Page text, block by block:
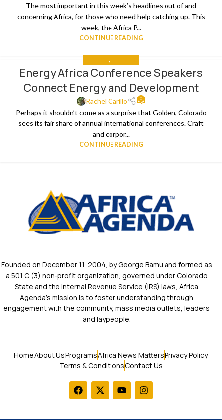
The most important in this week’s headlines out of and
concerning Africa, for those who need help catching up. This
week, the Africa P...
CONTINUE READING
Energy Africa Conference Speakers
Connect Energy and Development
Rachel Carillo 0
Perhaps it shouldn’t come as a surprise that Golden, Colorado
sees its fair share of annual international conferences. Craft
and corpor...
CONTINUE READING
Founded on December 11, 2004, by George Bamu and formed as
a 501 C (3) non-profit organization, governed under Colorado
State and the Internal Revenue Service (IRS) laws, Africa
Agenda’s mission is to foster understanding through
engagement with the community, mass media outlets, leaders
and laypeople.
HomeAbout UsProgramsAfrica News MattersPrivacy Policy
Terms & ConditionsContact Us